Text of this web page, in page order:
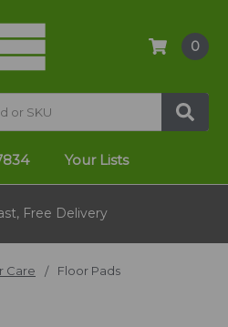
0
Your Lists
Free Delivery
Care Floor Pads